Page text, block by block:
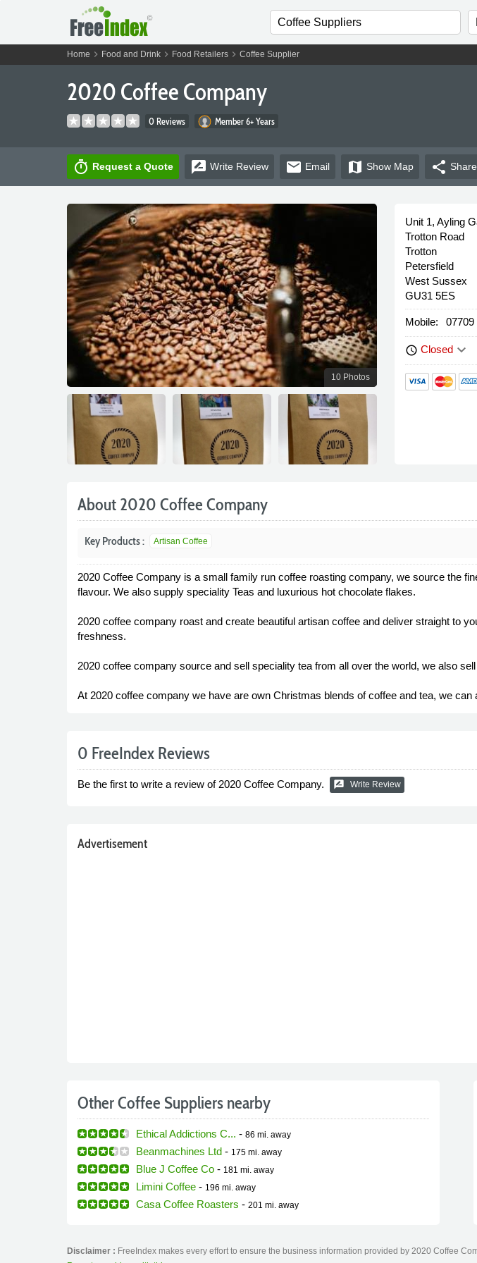
Home chevron_right Food and Drinkchevron_right Food Retailerschevron_right Coffee Supplier
2020 Coffee Company
0 Reviews Member 6+ Years
timer Request a Quote rate_review Write Review email Email map Show Map share Share
10 Photos
Unit 1, Ayling
Trotton Road
Trotton
Petersfield
West Sussex
GU31 5ES
Mobile: 07709
schedule Closedkeyboard_arrow_down
About 2020 Coffee Company
Key Products : Artisan Coffee
2020 Coffee Company is a small family run coffee roasting company, we source the
flavour. We also supply speciality Teas and luxurious hot chocolate flakes.
2020 coffee company roast and create beautiful artisan coffee and deliver straight to
freshness.
2020 coffee company source and sell speciality tea from all over the world, we also
At 2020 coffee company we have are own Christmas blends of coffee and tea, we
0 FreeIndex Reviews
Be the first to write a review of 2020 Coffee Company. rate_review Write Review
Advertisement
Other Coffee Suppliers nearby
Ethical Addictions C... - 86 mi. away
Beanmachines Ltd- 175 mi. away
Blue J Coffee Co- 181 mi. away
Limini Coffee- 196 mi. away
Casa Coffee Roasters - 201 mi. away
Disclaimer : FreeIndex makes every effort to ensure the business information provided by 2020 Coffee